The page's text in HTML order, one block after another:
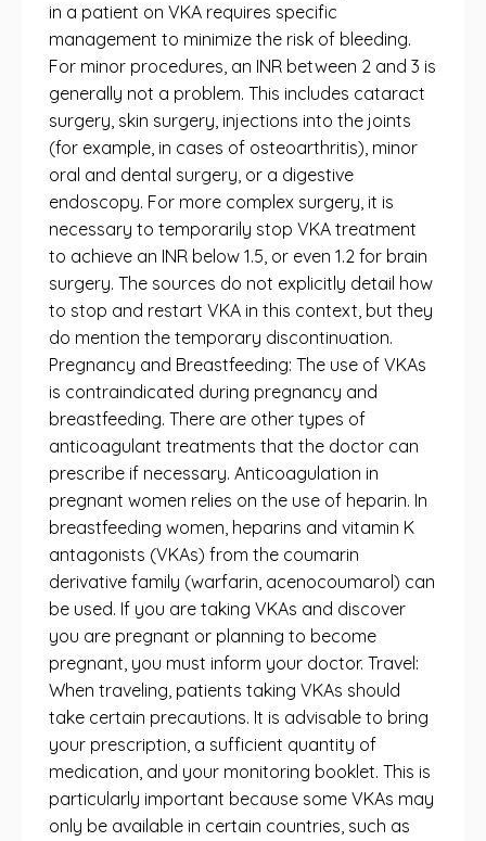
in a patient on VKA requires specific
management to minimize the risk of bleeding.
For minor procedures, an INR between 2 and 3 is
generally not a problem. This includes cataract
surgery, skin surgery, injections into the joints
(for example, in cases of osteoarthritis), minor
oral and dental surgery, or a digestive
endoscopy. For more complex surgery, it is
necessary to temporarily stop VKA treatment
to achieve an INR below 1.5, or even 1.2 for brain
surgery. The sources do not explicitly detail how
to stop and restart VKA in this context, but they
do mention the temporary discontinuation.
Pregnancy and Breastfeeding: The use of VKAs
is contraindicated during pregnancy and
breastfeeding. There are other types of
anticoagulant treatments that the doctor can
prescribe if necessary. Anticoagulation in
pregnant women relies on the use of heparin. In
breastfeeding women, heparins and vitamin K
antagonists (VKAs) from the coumarin
derivative family (warfarin, acenocoumarol) can
be used. If you are taking VKAs and discover
you are pregnant or planning to become
pregnant, you must inform your doctor. Travel:
When traveling, patients taking VKAs should
take certain precautions. It is advisable to bring
your prescription, a sufficient quantity of
medication, and your monitoring booklet. This is
particularly important because some VKAs may
only be available in certain countries, such as